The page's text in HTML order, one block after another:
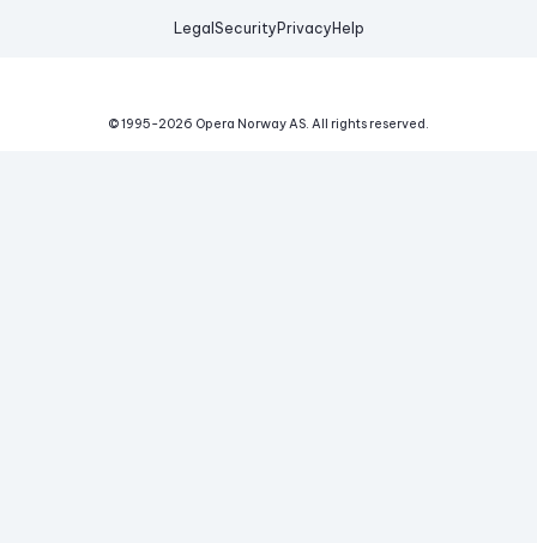
Legal Security Privacy Help
© 1995-2026 Opera Norway AS. All rights reserved.